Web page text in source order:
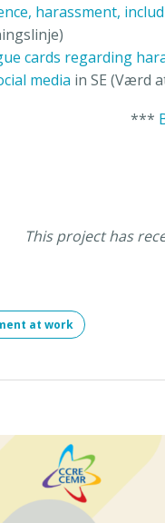
harassment,
cards regarding
media in SE (Værd
***
This project has
at work